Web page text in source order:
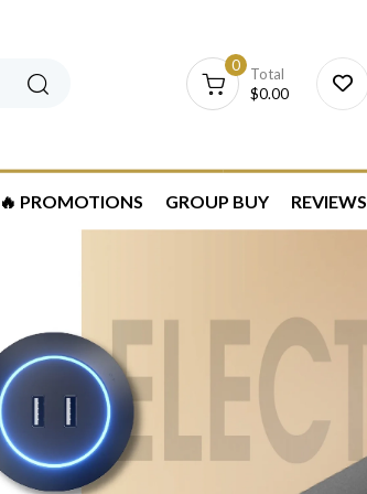
Search
$0.00
Total
0
🔥 PROMOTIONS GROUP BUY REVIEWS